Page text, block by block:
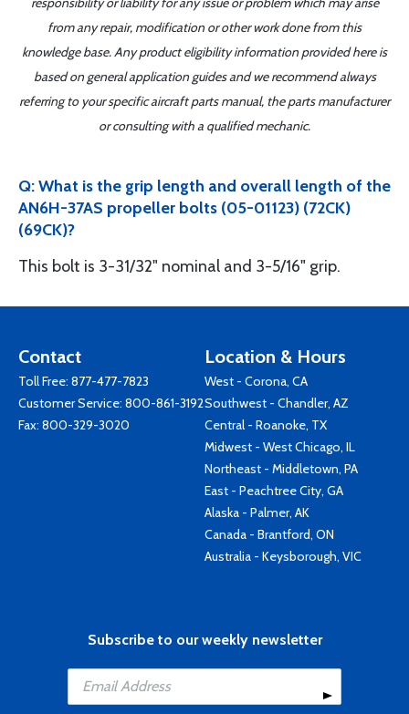
from any repair, modification or other work done from this
knowledge base. Any product eligibility information provided here is
based on general application guides and we recommend always
referring to your specific aircraft parts manual, the parts manufacturer
or consulting with a qualified mechanic.
Q: What is the grip length and overall length of the
AN6H-37AS propeller bolts (05-01123) (72CK)
(69CK)?
This bolt is 3-31/32" nominal and 3-5/16" grip.
Contact
Toll Free: 877-477-7823
Customer Service: 800-861-3192
Fax: 800-329-3020
Location & Hours
West - Corona, CA
Southwest - Chandler, AZ
Central - Roanoke, TX
Midwest - West Chicago, IL
Northeast - Middletown, PA
East - Peachtree City, GA
Alaska - Palmer, AK
Canada - Brantford, ON
Australia - Keysborough, VIC
Subscribe to our weekly newsletter